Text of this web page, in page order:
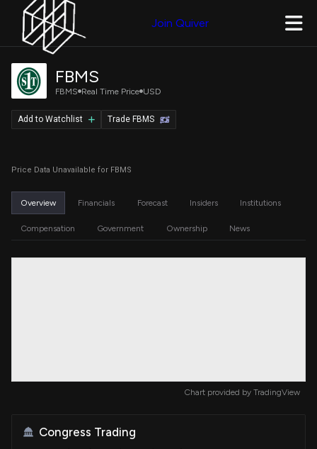
Join Quiver
FBMS
FBMS Real Time Price USD
Price Data Unavailable for FBMS
Trade FBMS
Add to Watchlist
Overview Financials Forecast Insiders Institutions
Compensation Government Ownership News
Chart provided by TradingView
Congress Trading